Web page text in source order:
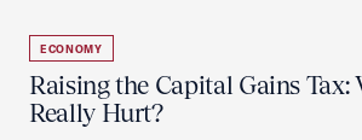
ECONOMY
Raising the Capital Gains Tax:
Really Hurt?